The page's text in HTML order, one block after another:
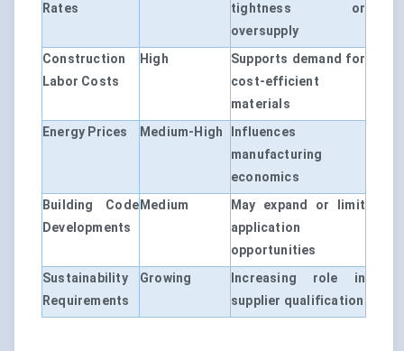
Rates
tightness or
oversupply
Construction
Labor Costs
High
Supports demand for
cost-efficient
materials
Energy Prices
Medium-High
Influences
manufacturing
economics
Building Code
Developments
Medium
May expand or limit
application
opportunities
Sustainability
Requirements
Growing
Increasing role in
supplier qualification